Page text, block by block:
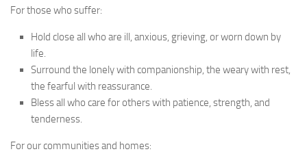
For those who suffer:
Hold close all who are ill, anxious, grieving, or worn down by
life.
Surround the lonely with companionship, the weary with rest,
the fearful with reassurance.
Bless all who care for others with patience, strength, and
tenderness.
For our communities and homes: